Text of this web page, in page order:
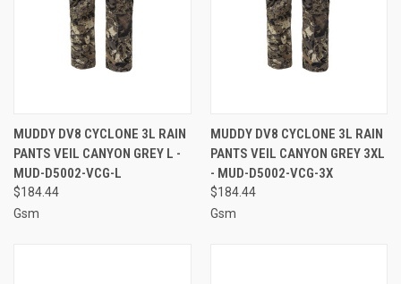
MUDDY DV8 CYCLONE 3L RAIN
PANTS VEIL CANYON GREY L -
MUD-D5002-VCG-L
$184.44
Gsm
MUDDY DV8 CYCLONE 3L RAIN
PANTS VEIL CANYON GREY 3XL
- MUD-D5002-VCG-3X
$184.44
Gsm